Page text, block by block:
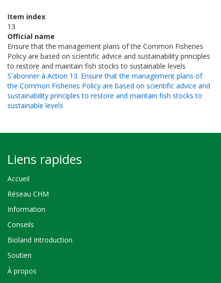
Item index
13
Official name
Ensure that the management plans of the Common Fisheries
Policy are based on scientific advice and sustainability principles
to restore and maintain fish stocks to sustainable levels
S'abonner à Action 13. Ensure that the management plans of
the Common Fisheries Policy are based on scientific advice and
sustainability principles to restore and maintain fish stocks to
sustainable levels
Liens rapides
Accueil
Réseau CHM
Information
Conseils
Bioland Introduction
Soutien
À propos